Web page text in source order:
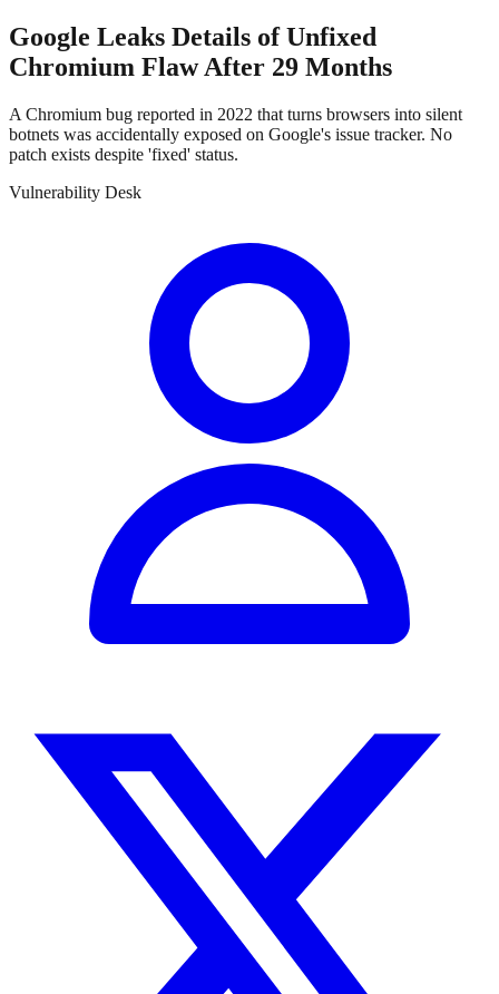
Google Leaks Details of Unfixed
Chromium Flaw After 29 Months
A Chromium bug reported in 2022 that turns browsers into silent
botnets was accidentally exposed on Google's issue tracker. No
patch exists despite 'fixed' status.
Vulnerability Desk